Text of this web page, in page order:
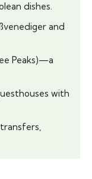
dishes.
and
Peaks)—a
with